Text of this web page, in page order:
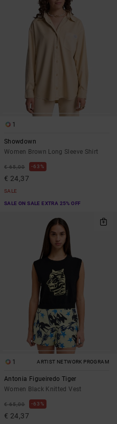
1
Showdown
Women Brown Long Sleeve Shirt
€ 65,00 63%
€ 24,37
SALE
SALE ON SALE EXTRA 25% OFF
1 ARTIST NETWORK PROGRAM
Antonia Figueiredo Tiger
Women Black Knitted Vest
€ 65,00 63%
€ 24,37